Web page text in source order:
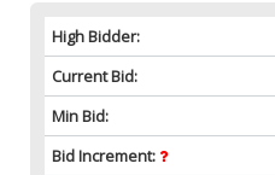
High Bidder:
Current Bid:
Min Bid:
Bid Increment: